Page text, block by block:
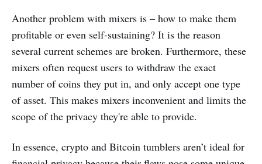
Another problem with mixers is – how to make them
profitable or even self-sustaining? It is the reason
several current schemes are broken. Furthermore, these
mixers often request users to withdraw the exact
number of coins they put in, and only accept one type
of asset. This makes mixers inconvenient and limits the
scope of the privacy they're able to provide.
In essence, crypto and Bitcoin tumblers aren’t ideal for